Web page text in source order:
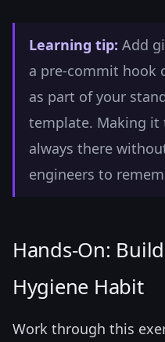
Learning tip: Add
a pre-commit hook
as part of your
template. Making it
always there
engineers to
Hands-On:
Hygiene Habit
Work through this